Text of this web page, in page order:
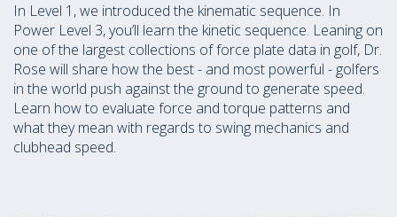
In Level 1, we introduced the kinematic sequence. In
Power Level 3, you’ll learn the kinetic sequence. Leaning on
one of the largest collections of force plate data in golf, Dr.
Rose will share how the best - and most powerful - golfers
in the world push against the ground to generate speed.
Learn how to evaluate force and torque patterns and
what they mean with regards to swing mechanics and
clubhead speed.